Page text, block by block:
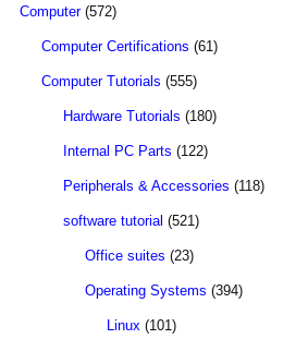
Computer(572)
Computer Certifications (61)
Computer Tutorials (555)
Hardware Tutorials (180)
Internal PC Parts (122)
Peripherals & Accessories (118)
software tutorial (521)
Office suites (23)
Operating Systems (394)
Linux (101)